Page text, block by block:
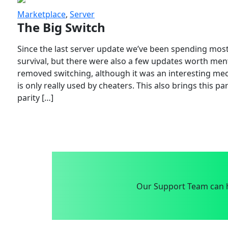
Marketplace, Server
The Big Switch
Since the last server update we’ve been spending
survival, but there were also a few updates worth
removed switching, although it was an interesting
is only really used by cheaters. This also brings this
parity […]
Our Support Team